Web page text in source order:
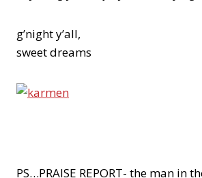
g’night y’all,
sweet dreams
PS…PRAISE REPORT- the man in